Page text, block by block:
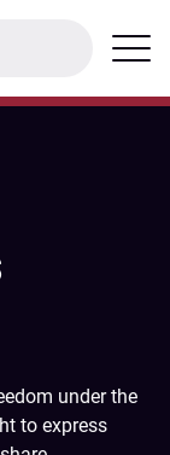
Menu
under the
to express